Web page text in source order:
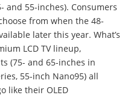
and 55-inches). Consumers
from when the 48-
later this year. What’s
LCD TV lineup,
(75- and 65-inches in
55-inch Nano95) all
like their OLED